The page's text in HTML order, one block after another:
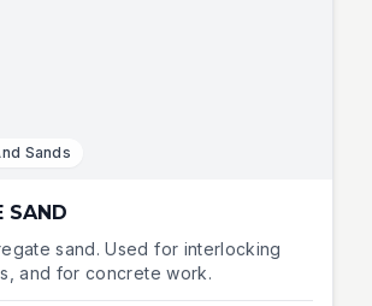
Sands
SAND
sand. Used for interlocking
and for concrete work.